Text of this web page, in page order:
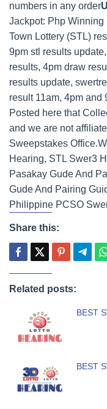
numbers in any order
Jackpot: Php Winning
Town Lottery (STL)
9pm stl results
results, 4pm draw
results update,
result 11am, 4pm and
Posted here that
and we are not
Sweepstakes
Hearing, STL Swer3
Pasakay Gude And
Gude And Pairing
Philippine PCSO
Share this:
Related posts:
BEST
BEST